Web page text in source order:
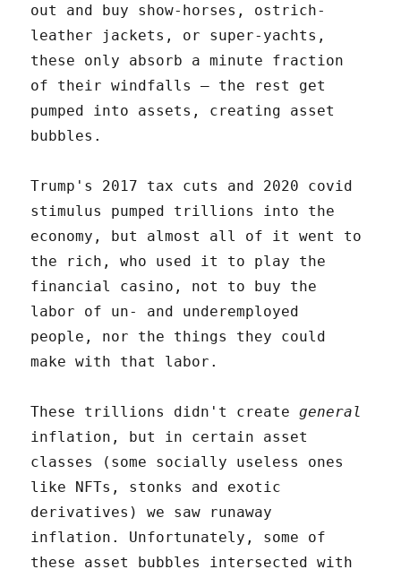
out and buy show-horses, ostrich-
leather jackets, or super-yachts,
these only absorb a minute fraction
of their windfalls – the rest get
pumped into assets, creating asset
bubbles.
Trump's 2017 tax cuts and 2020 covid
stimulus pumped trillions into the
economy, but almost all of it went to
the rich, who used it to play the
financial casino, not to buy the
labor of un- and underemployed
people, nor the things they could
make with that labor.
These trillions didn't creategeneral
inflation, but in certain asset
classes (some socially useless ones
like NFTs, stonks and exotic
derivatives) we saw runaway
inflation. Unfortunately, some of
these asset bubbles intersected with